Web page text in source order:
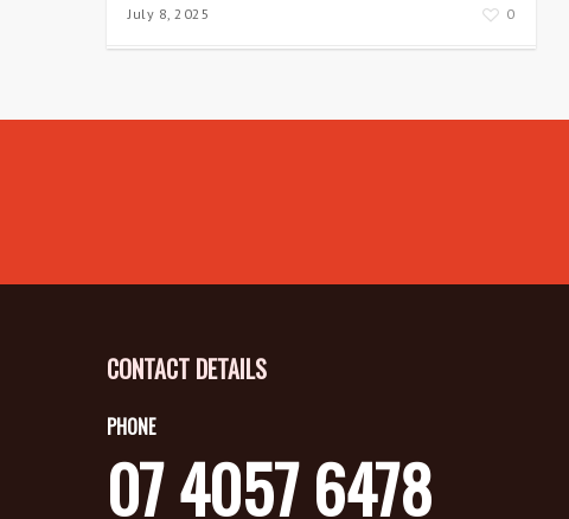
July 8, 2025 0
CONTACT DETAILS
PHONE
07 4057 6478